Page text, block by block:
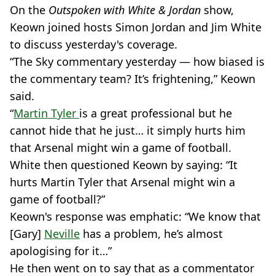
On the Outspoken with White & Jordan show,
Keown joined hosts Simon Jordan and Jim White
to discuss yesterday's coverage.
“The Sky commentary yesterday — how biased is
the commentary team? It’s frightening,” Keown
said.
“Martin Tyler is a great professional but he
cannot hide that he just… it simply hurts him
that Arsenal might win a game of football.
White then questioned Keown by saying: “It
hurts Martin Tyler that Arsenal might win a
game of football?”
Keown's response was emphatic: “We know that
[Gary] Neville has a problem, he’s almost
apologising for it…”
He then went on to say that as a commentator